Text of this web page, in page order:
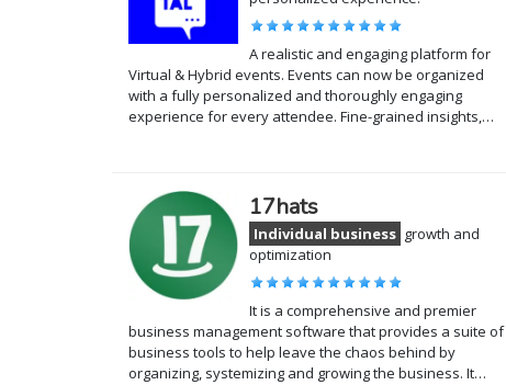
A realistic and engaging platform for
Virtual & Hybrid events. Events can now be organized
with a fully personalized and thoroughly engaging
experience for every attendee. Fine-grained insights,…
17hats
Individual business growth and
optimization
It is a comprehensive and premier
business management software that provides a suite of
business tools to help leave the chaos behind by
organizing, systemizing and growing the business. It…